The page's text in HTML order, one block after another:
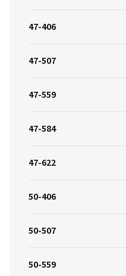
47-406
47-507
47-559
47-584
47-622
50-406
50-507
50-559